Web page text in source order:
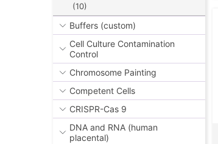
(10)
Buffers (custom)
Cell Culture Contamination
Control
Chromosome Painting
Competent Cells
CRISPR-Cas 9
DNA and RNA (human
placental)